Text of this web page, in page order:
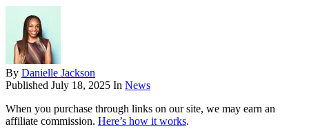
By Danielle Jackson
Published July 18, 2025 In News
When you purchase through links on our site, we may earn an
affiliate commission. Here’s how it works.